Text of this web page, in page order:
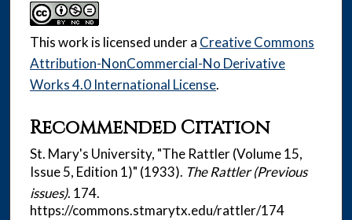
This work is licensed under a Creative Commons
Attribution-NonCommercial-No Derivative
Works 4.0 International License.
Recommended Citation
St. Mary's University, "The Rattler (Volume 15,
Issue 5, Edition 1)" (1933). The Rattler (Previous
issues). 174.
https://commons.stmarytx.edu/rattler/174